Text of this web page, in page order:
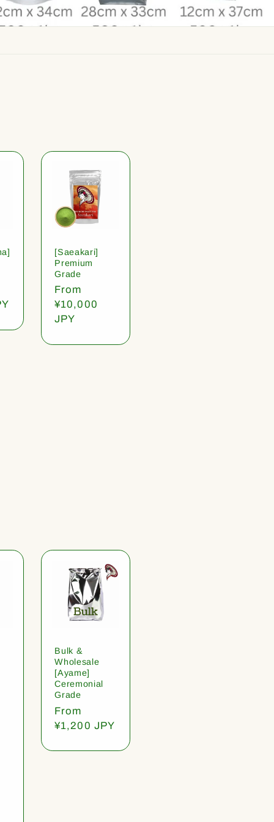
[Saeakari]
Premium
Grade
Regular
price
From
¥10,000
JPY
Bulk &
Wholesale
[Ayame]
Ceremonial
Grade
Regular
price
From
¥1,200 JPY